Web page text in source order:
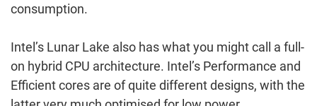
consumption.
Intel’s Lunar Lake also has what you might call a full-
on hybrid CPU architecture. Intel’s Performance and
Efficient cores are of quite different designs, with the